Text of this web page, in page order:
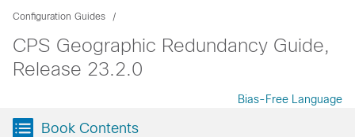
Configuration Guides
CPS Geographic Redundancy Guide,
Release 23.2.0
Bias-Free Language
Book Contents